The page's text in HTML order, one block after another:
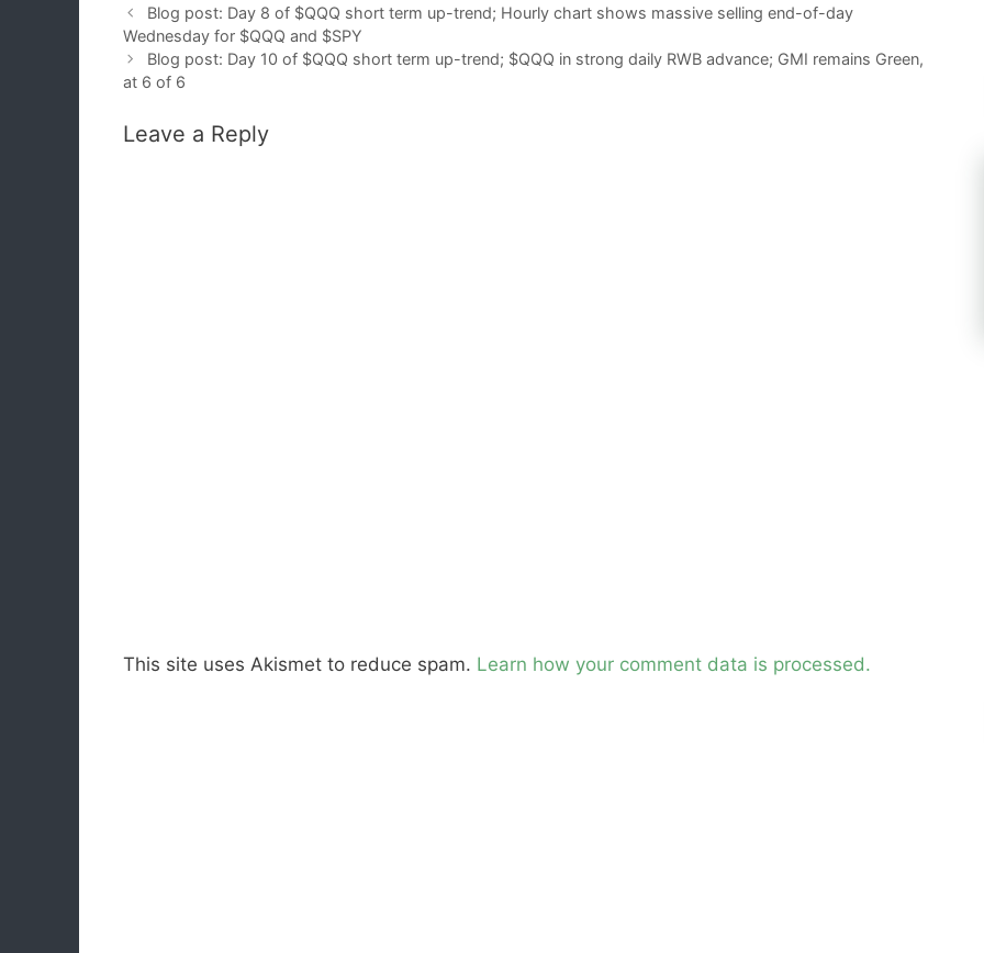
Blog post: Day 8 of $QQQ short term up-trend; Hourly chart shows massive selling end-of-day
Wednesday for $QQQ and $SPY
Blog post: Day 10 of $QQQ short term up-trend; $QQQ in strong daily RWB advance; GMI remains Green,
at 6 of 6
Leave a Reply
This site uses Akismet to reduce spam. Learn how your comment data is processed.